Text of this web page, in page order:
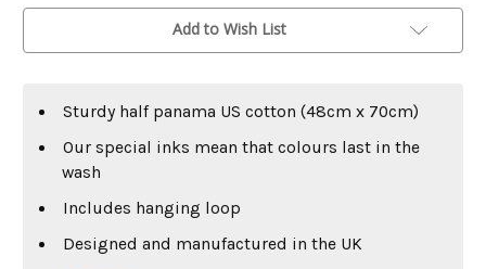
Add to Wish List
Sturdy half panama US cotton (48cm x 70cm)
Our special inks mean that colours last in the
wash
Includes hanging loop
Designed and manufactured in the UK